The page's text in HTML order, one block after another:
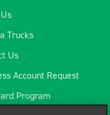
Trucks
Us
Account Request
Program